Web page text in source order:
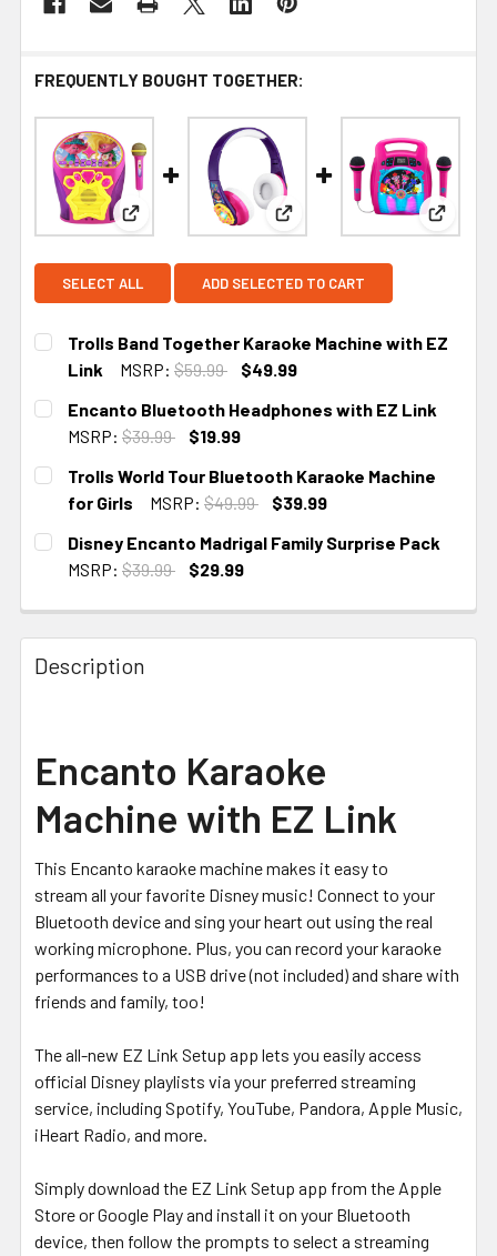
FREQUENTLY BOUGHT TOGETHER:
View: Trolls Band Together Karaoke Machine
View: Encanto Bluetooth
View:
SELECT ALL ADD SELECTED TO CART
Trolls Band Together Karaoke Machine with EZ
Link
MSRP: $59.99
$49.99
CURRENT STOCK:
Encanto Bluetooth Headphones with EZ Link
MSRP: $39.99
$19.99
CURRENT STOCK:
Trolls World Tour Bluetooth Karaoke Machine
for Girls
MSRP: $49.99
$39.99
CURRENT STOCK:
Disney Encanto Madrigal Family Surprise Pack
MSRP: $39.99
$29.99
Description
Encanto Karaoke
Machine with EZ Link
This Encanto karaoke machine makes it easy to
stream all your favorite Disney music! Connect to your
Bluetooth device and sing your heart out using the real
working microphone. Plus, you can record your karaoke
performances to a USB drive (not included) and share with
friends and family, too!
The all-new EZ Link Setup app lets you easily access
official Disney playlists via your preferred streaming
service, including Spotify, YouTube, Pandora, Apple Music,
iHeart Radio, and more.
Simply download the EZ Link Setup app from the Apple
Store or Google Play and install it on your Bluetooth
device, then follow the prompts to select a streaming